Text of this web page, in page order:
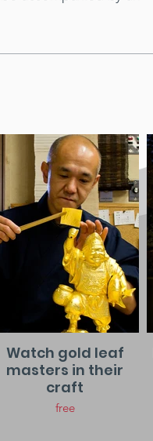
Watch gold leaf
masters in their
craft
free